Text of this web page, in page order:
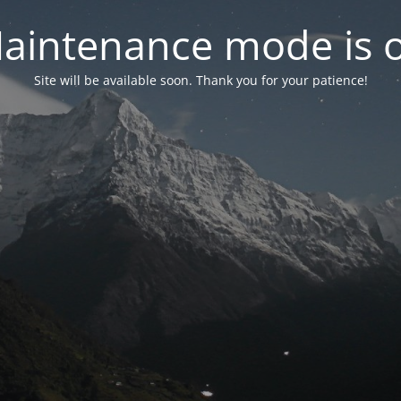
mode is
Site will be available soon. Thank you for your patience!